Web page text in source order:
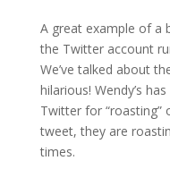
A great example of a
the Twitter account
We’ve talked about
hilarious! Wendy’s
Twitter for “roasting”
tweet, they are
times.